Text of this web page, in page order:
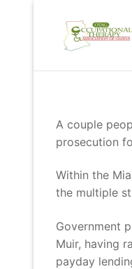
content
A couple
prosecution
Within the
the multiple
Government
Muir, having
payday